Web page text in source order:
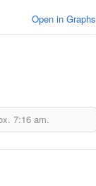
Open in Graphs
7:16 am.